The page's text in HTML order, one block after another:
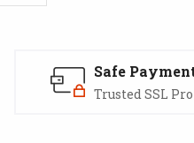
Safe
Trusted SSL